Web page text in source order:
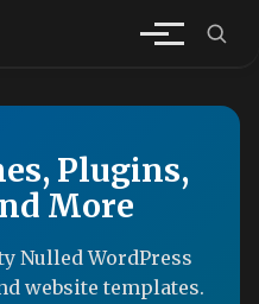
Plugins,
More
Nulled WordPress
website templates.